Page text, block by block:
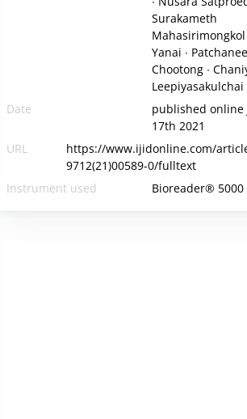
Surakameth
Mahasirimongkol
Yanai ∙ Patchanee
Chootong ∙
Leepiyasakulchai
Date
published online
17th 2021
URL
https://www.ijidonline.com/
9712(21)00589-0/fulltext
Instrument used
Bioreader® 5000